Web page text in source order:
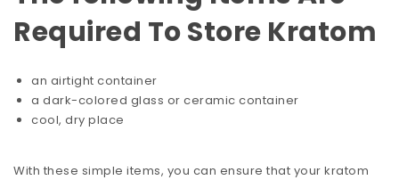
Required To Store Kratom
an airtight container
a dark-colored glass or ceramic container
cool, dry place
With these simple items, you can ensure that your kratom